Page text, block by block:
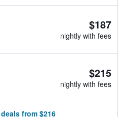
$187
nightly with fees
$215
nightly with fees
from $216